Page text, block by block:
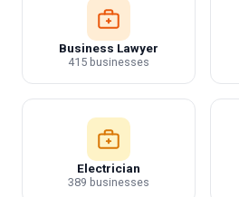
Business Lawyer
415 businesses
Electrician
389 businesses